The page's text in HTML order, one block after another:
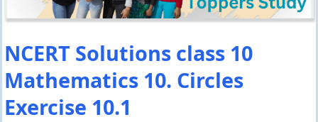
NCERT Solutions class 10
Mathematics 10. Circles
Exercise 10.1